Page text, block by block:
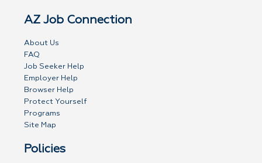
AZ Job Connection
About Us
FAQ
Job Seeker Help
Employer Help
Browser Help
Protect Yourself
Programs
Site Map
Policies